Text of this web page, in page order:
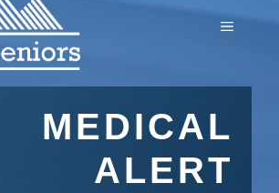
MEDICAL
ALERT